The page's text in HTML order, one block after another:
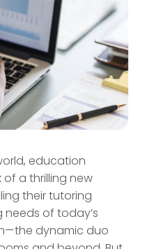
education
a thrilling new
their tutoring
of today’s
dynamic duo